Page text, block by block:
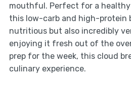
mouthful. Perfect for a healthy
this low-carb and high-protein
nutritious but also incredibly
enjoying it fresh out of the
prep for the week, this cloud
culinary experience.